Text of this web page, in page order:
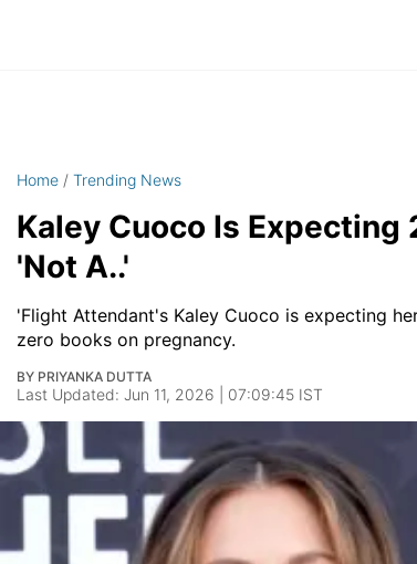
Home / Trending News
Kaley Cuoco Is Expecting
'Not A..'
'Flight Attendant's Kaley Cuoco is expecting
zero books on pregnancy.
BY PRIYANKA DUTTA
Last Updated: Jun 11, 2026 | 07:09:45 IST